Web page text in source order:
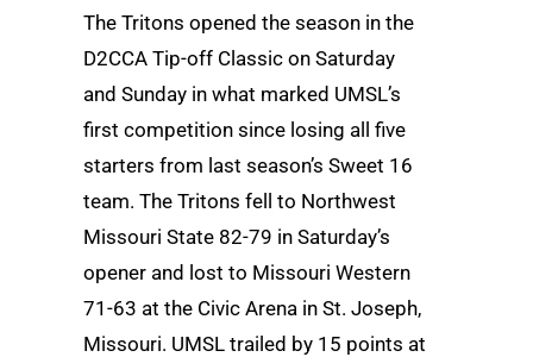
The Tritons opened the season in the
D2CCA Tip-off Classic on Saturday
and Sunday in what marked UMSL’s
first competition since losing all five
starters from last season’s Sweet 16
team. The Tritons fell to Northwest
Missouri State 82-79 in Saturday’s
opener and lost to Missouri Western
71-63 at the Civic Arena in St. Joseph,
Missouri. UMSL trailed by 15 points at